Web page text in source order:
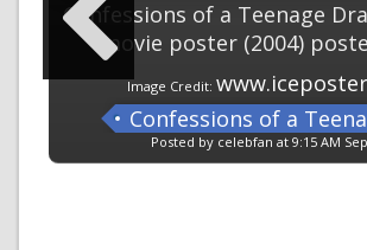
Confessions of a Teenage
movie poster (2004)
Image Credit:
Confessions of a
Queen
Posted by celebfan at 9:15 AM